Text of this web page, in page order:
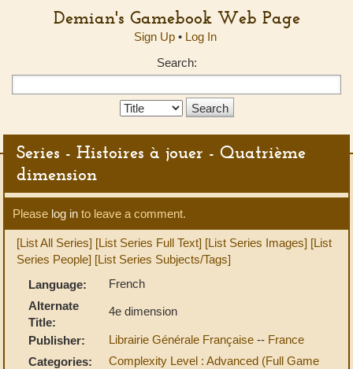
Demian's Gamebook Web Page
Sign Up• Log In
Search:
Search
Series - Histoires à jouer - Quatrième
dimension
Please log in to leave a comment.
[List All Series] [List Series Full Text] [List Series Images] [List
Series People] [List Series Subjects/Tags]
Language:
French
Alternate
Title:
4e dimension
Publisher: Librairie Générale Française -- France
Categories:
Complexity Level : Advanced (Full Game